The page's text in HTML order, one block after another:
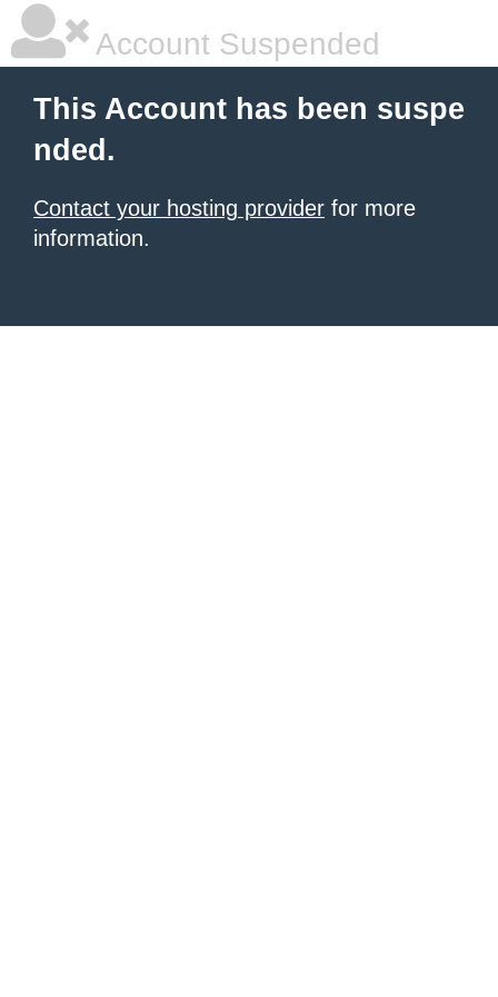
Account Suspended
This Account has been suspe
nded.
Contact your hosting provider for more
information.